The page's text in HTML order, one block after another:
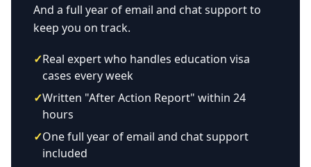
And a full year of email and chat support to
keep you on track.
✓Real expert who handles education visa
cases every week
✓Written "After Action Report" within 24
hours
✓One full year of email and chat support
included